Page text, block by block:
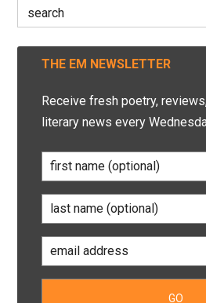
Search
for:
THE EM NEWSLETTER
Receive fresh poetry,
literary news every